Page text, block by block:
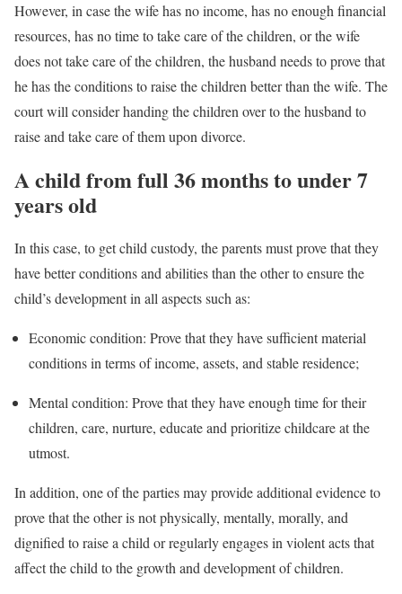
However, in case the wife has no income, has no enough financial
resources, has no time to take care of the children, or the wife
does not take care of the children, the husband needs to prove that
he has the conditions to raise the children better than the wife. The
court will consider handing the children over to the husband to
raise and take care of them upon divorce.
A child from full 36 months to under 7
years old
In this case, to get child custody, the parents must prove that they
have better conditions and abilities than the other to ensure the
child’s development in all aspects such as:
Economic condition: Prove that they have sufficient material
conditions in terms of income, assets, and stable residence;
Mental condition: Prove that they have enough time for their
children, care, nurture, educate and prioritize childcare at the
utmost.
In addition, one of the parties may provide additional evidence to
prove that the other is not physically, mentally, morally, and
dignified to raise a child or regularly engages in violent acts that
affect the child to the growth and development of children.